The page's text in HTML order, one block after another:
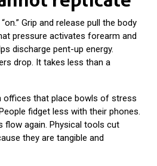
Grip and release pull the body
pressure activates forearm and
discharge pent-up energy.
drop. It takes less than a
offices that place bowls of stress
fidget less with their phones.
flow again. Physical tools cut
they are tangible and